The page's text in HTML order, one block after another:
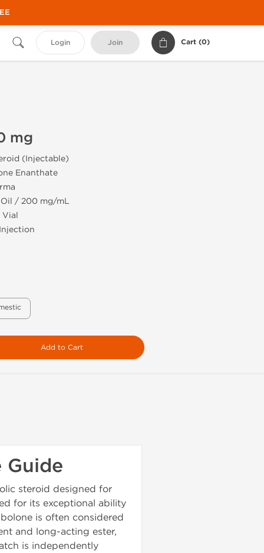
Login Join Cart (0)
mg
(Injectable)
Enanthate
/ 200 mg/mL
Vial
Add to Cart
Guide
steroid designed for
for its exceptional ability
is often considered
and long-acting ester,
is independently